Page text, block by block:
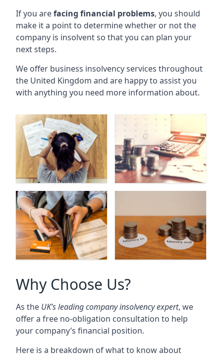
If you arefacing financial problems, you should
make it a point to determine whether or not the
company is insolvent so that you can plan your
next steps.
We offer business insolvency services throughout
the United Kingdom and are happy to assist you
with anything you need more information about.
Why Choose Us?
As the UK’s leading company insolvency expert, we
offer a free no-obligation consultation to help
your company’s financial position.
Here is a breakdown of what to know about